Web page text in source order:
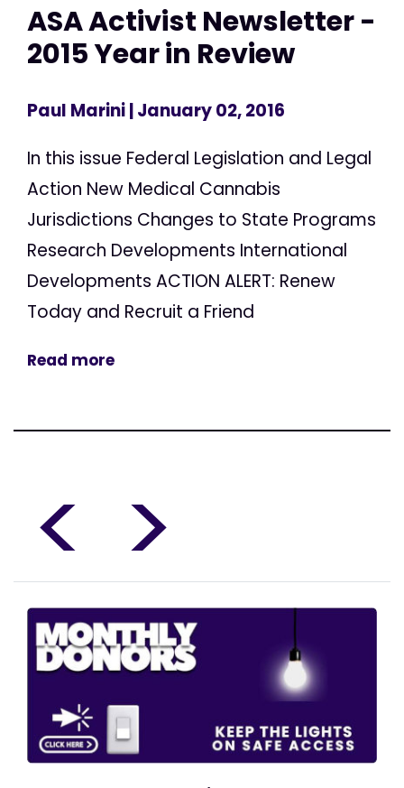
ASA Activist Newsletter -
2015 Year in Review
Paul Marini| January 02, 2016
In this issue Federal Legislation and Legal
Action New Medical Cannabis
Jurisdictions Changes to State Programs
Research Developments International
Developments ACTION ALERT: Renew
Today and Recruit a Friend
Read more
< >